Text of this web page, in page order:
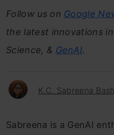
Follow us on Google
the latest innovations
Science, & GenAI.
K.C. Sabreena
Sabreena is a GenAI